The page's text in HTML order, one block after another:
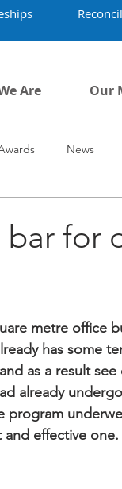
Are Our
News
bar for
metre
has some
as a result
already
program
and effective one.